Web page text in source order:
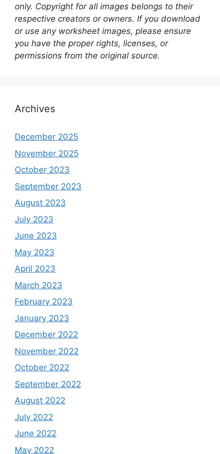
only. Copyright for all images belongs to their
respective creators or owners. If you download
or use any worksheet images, please ensure
you have the proper rights, licenses, or
permissions from the original source.
Archives
December 2025
November 2025
October 2023
September 2023
August 2023
July 2023
June 2023
May 2023
April 2023
March 2023
February 2023
January 2023
December 2022
November 2022
October 2022
September 2022
August 2022
July 2022
June 2022
May 2022